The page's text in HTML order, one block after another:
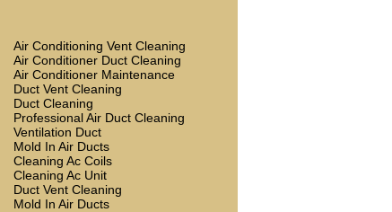
Air Conditioning Vent Cleaning
Air Conditioner Duct Cleaning
Air Conditioner Maintenance
Duct Vent Cleaning
Duct Cleaning
Professional Air Duct Cleaning
Ventilation Duct
Mold In Air Ducts
Cleaning Ac Coils
Cleaning Ac Unit
Duct Vent Cleaning
Mold In Air Ducts